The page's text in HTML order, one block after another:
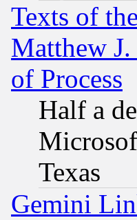
Texts of
Matthew
of Process
Half a
Texas
Gemini